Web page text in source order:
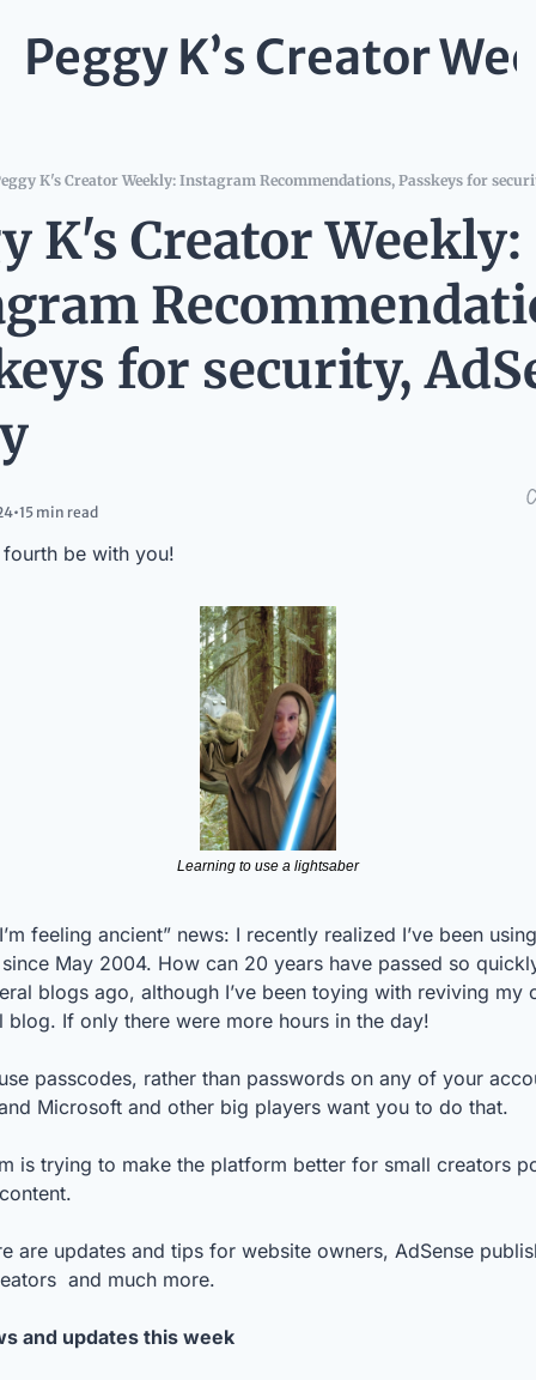
Peggy K’s Creator
K's Creator Weekly: Instagram Recommendations, Passkeys for
K's Creator Weekly:
for security,
•15 min read
be with you!
Learning to use a lightsaber
feeling ancient” news: I recently realized I’ve been using
May 2004. How can 20 years have passed so
blogs ago, although I’ve been toying with reviving my
blog. If only there were more hours in the day!
passcodes, rather than passwords on any of your
Microsoft and other big players want you to do that.
is trying to make the platform better for small creators
are updates and tips for website owners, AdSense
and much more.
and updates this week